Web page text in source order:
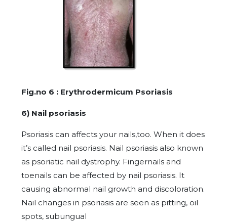
Fig.no 6 : Erythrodermicum Psoriasis
6) Nail psoriasis
Psoriasis can affects your nails,too. When it does
it’s called nail psoriasis. Nail psoriasis also known
as psoriatic nail dystrophy. Fingernails and
toenails can be affected by nail psoriasis. It
causing abnormal nail growth and discoloration.
Nail changes in psoriasis are seen as pitting, oil
spots, subungual